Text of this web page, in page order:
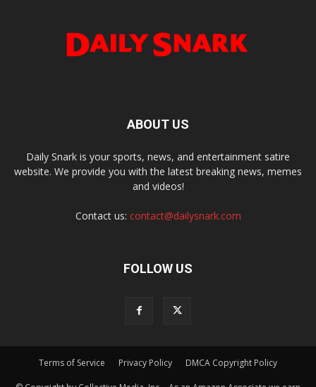
ABOUT US
Daily Snark is your sports, news, and entertainment satire
website. We provide you with the latest breaking news, memes
and videos!
Contact us: contact@dailysnark.com
FOLLOW US
Terms of Service Privacy Policy DMCA Copyright Policy